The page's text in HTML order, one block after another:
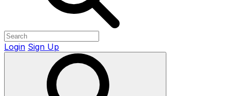
Login Sign Up